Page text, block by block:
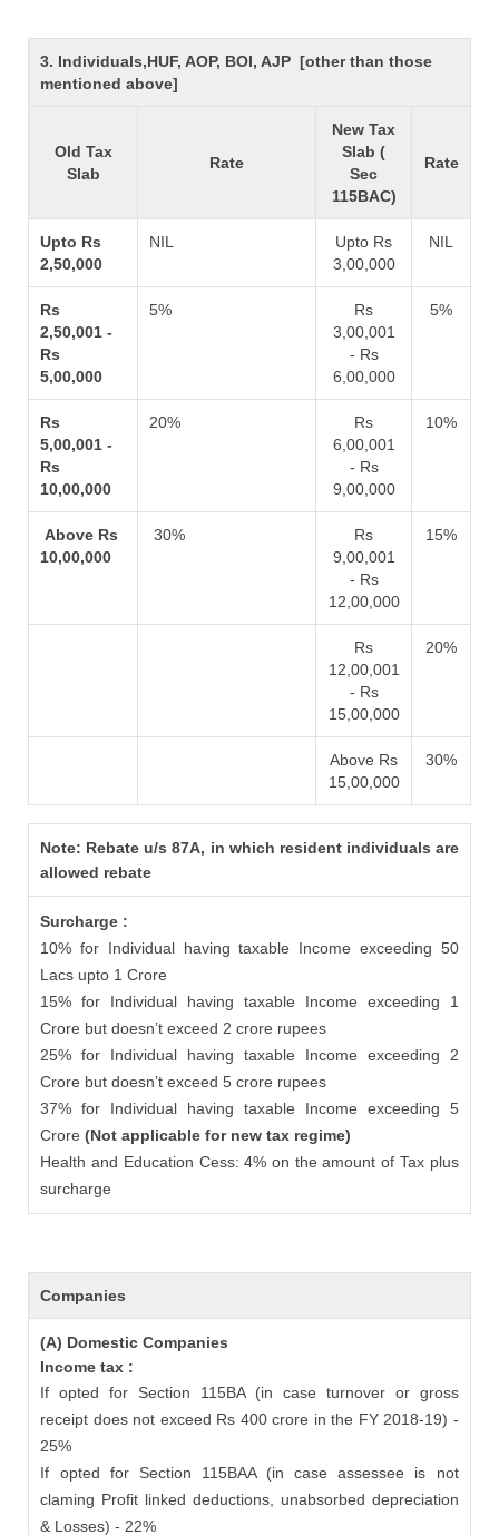
3. Individuals,HUF, AOP, BOI, AJP [other than those
mentioned above]
Old Tax
Slab
Rate
New Tax
Slab (
Sec
115BAC)
Rate
Upto Rs
2,50,000
NIL
Upto Rs
3,00,000
NIL
Rs
2,50,001 -
Rs
5,00,000
5%
Rs
3,00,001
- Rs
6,00,000
5%
Rs
5,00,001 -
Rs
10,00,000
20%
Rs
6,00,001
- Rs
9,00,000
10%
Above Rs
10,00,000
30%
Rs
9,00,001
- Rs
12,00,000
15%
Rs
12,00,001
- Rs
15,00,000
20%
Above Rs
15,00,000
30%
Note: Rebate u/s 87A, in which resident individuals are
allowed rebate
Surcharge :
10% for Individual having taxable Income exceeding 50
Lacs upto 1 Crore
15% for Individual having taxable Income exceeding 1
Crore but doesn’t exceed 2 crore rupees
25% for Individual having taxable Income exceeding 2
Crore but doesn’t exceed 5 crore rupees
37% for Individual having taxable Income exceeding 5
Crore(Not applicable for new tax regime)
Health and Education Cess: 4% on the amount of Tax plus
surcharge
Companies
(A) Domestic Companies
Income tax :
If opted for Section 115BA (in case turnover or gross
receipt does not exceed Rs 400 crore in the FY 2018-19) -
25%
If opted for Section 115BAA (in case assessee is not
claming Profit linked deductions, unabsorbed depreciation
& Losses) - 22%